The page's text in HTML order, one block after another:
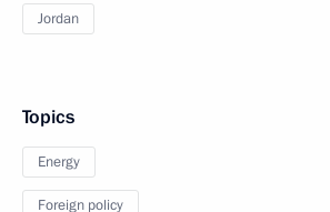
Jordan
Topics
Energy
Foreign policy